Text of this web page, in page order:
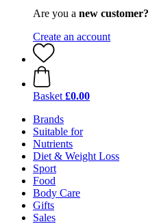
Are you a new customer?
Create an account
Basket £0.00
Brands
Suitable for
Nutrients
Diet & Weight Loss
Sport
Food
Body Care
Gifts
Sales